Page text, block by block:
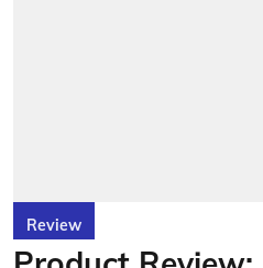
Review